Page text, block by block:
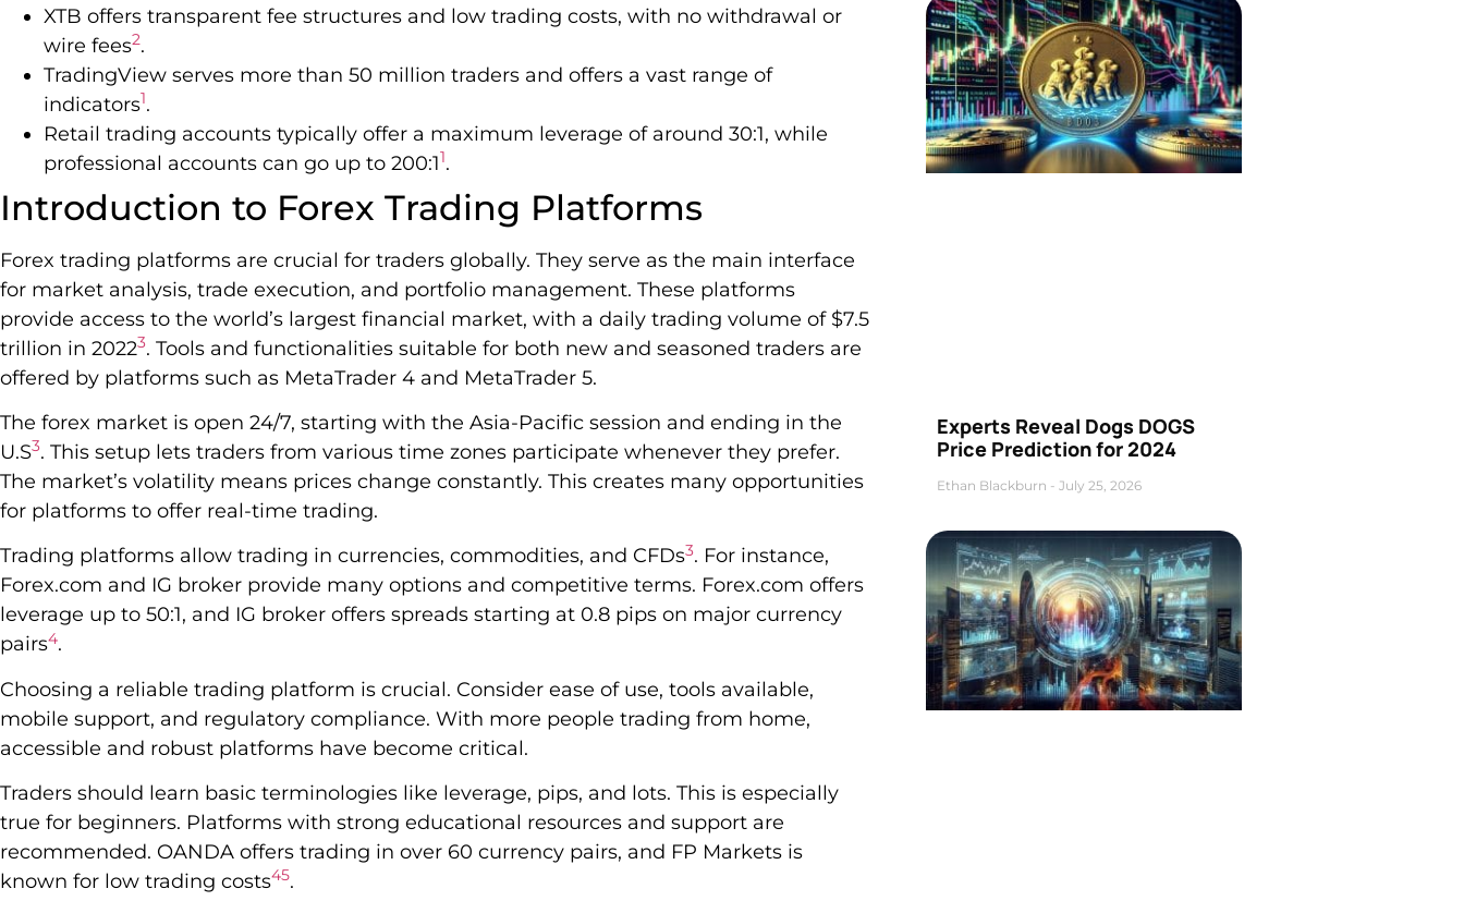
XTB offers transparent fee structures and low trading costs, with no withdrawal or
wire fees2.
TradingView serves more than 50 million traders and offers a vast range of
indicators1.
Retail trading accounts typically offer a maximum leverage of around 30:1, while
professional accounts can go up to 200:11.
Introduction to Forex Trading Platforms
Forex trading platforms are crucial for traders globally. They serve as the main interface
for market analysis, trade execution, and portfolio management. These platforms
provide access to the world’s largest financial market, with a daily trading volume of $7.5
trillion in 20223. Tools and functionalities suitable for both new and seasoned traders are
offered by platforms such as MetaTrader 4 and MetaTrader 5.
The forex market is open 24/7, starting with the Asia-Pacific session and ending in the
U.S3. This setup lets traders from various time zones participate whenever they prefer.
The market’s volatility means prices change constantly. This creates many opportunities
for platforms to offer real-time trading.
Trading platforms allow trading in currencies, commodities, and CFDs3. For instance,
Forex.com and IG broker provide many options and competitive terms. Forex.com offers
leverage up to 50:1, and IG broker offers spreads starting at 0.8 pips on major currency
pairs4.
Choosing a reliable trading platform is crucial. Consider ease of use, tools available,
mobile support, and regulatory compliance. With more people trading from home,
accessible and robust platforms have become critical.
Traders should learn basic terminologies like leverage, pips, and lots. This is especially
true for beginners. Platforms with strong educational resources and support are
recommended. OANDA offers trading in over 60 currency pairs, and FP Markets is
known for low trading costs45.
Experts Reveal Dogs DOGS
Price Prediction for 2024
Ethan Blackburn July 25, 2026